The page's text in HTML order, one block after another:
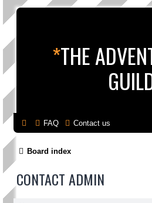
*THE
FAQ Contact us
Board index
CONTACT ADMIN